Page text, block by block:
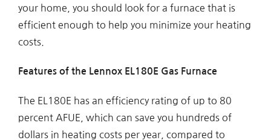
your home, you should look for a furnace that is
efficient enough to help you minimize your heating
costs.
Features of the Lennox EL180E Gas Furnace
The EL180E has an efficiency rating of up to 80
percent AFUE, which can save you hundreds of
dollars in heating costs per year, compared to